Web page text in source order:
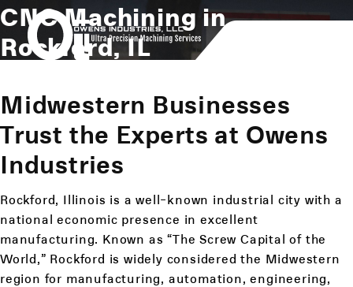
CNC Machining in
Rockford, IL
Midwestern Businesses
Trust the Experts at Owens
Industries
Rockford, Illinois is a well-known industrial city with a
national economic presence in excellent
manufacturing. Known as “The Screw Capital of the
World,” Rockford is widely considered the Midwestern
region for manufacturing, automation, engineering,